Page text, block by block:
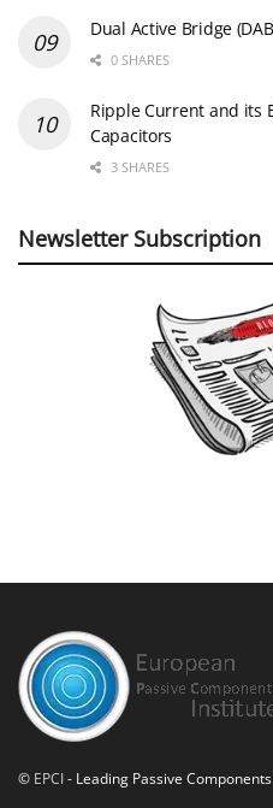
Dual Active Bridge
0 SHARES
Ripple Current and its
Capacitors
3 SHARES
Newsletter Subscription
© EPCI- Leading Passive